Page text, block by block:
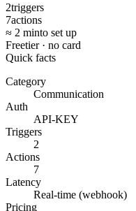
2triggers
7actions
≈ 2 minto set up
Freetier · no card
Quick facts
Category
Communication
Auth
API-KEY
Triggers
2
Actions
7
Latency
Real-time (webhook)
Pricing